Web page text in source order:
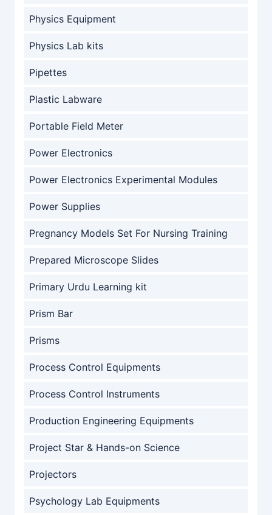
Physics Equipment
Physics Lab kits
Pipettes
Plastic Labware
Portable Field Meter
Power Electronics
Power Electronics Experimental Modules
Power Supplies
Pregnancy Models Set For Nursing Training
Prepared Microscope Slides
Primary Urdu Learning kit
Prism Bar
Prisms
Process Control Equipments
Process Control Instruments
Production Engineering Equipments
Project Star & Hands-on Science
Projectors
Psychology Lab Equipments